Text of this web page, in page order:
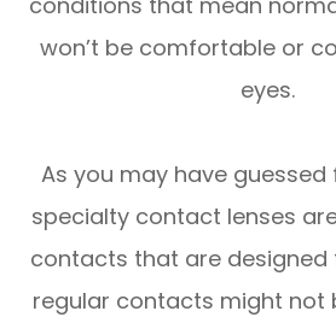
won’t be comfortable or
eyes.
As you may have
specialty contact lenses
contacts that are
regular contacts might not